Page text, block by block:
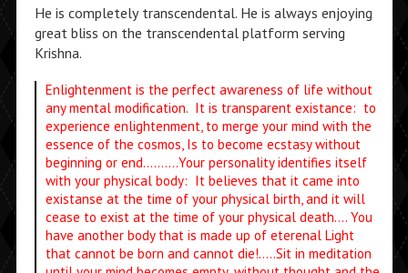
He is completely transcendental. He is always enjoying
great bliss on the transcendental platform serving
Krishna.
Enlightenment is the perfect awareness of life without
any mental modification. It is transparent existance: to
experience enlightenment, to merge your mind with the
essence of the cosmos, Is to become ecstasy without
beginning or end……….Your personality identifies itself
with your physical body: It believes that it came into
existanse at the time of your physical birth, and it will
cease to exist at the time of your physical death…. You
have another body that is made up of eterenal Light
that cannot be born and cannot die!…..Sit in meditation